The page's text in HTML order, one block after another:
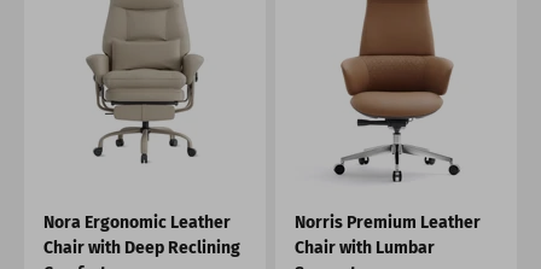
Nora Ergonomic Leather
Chair with Deep Reclining
Norris Premium Leather
Chair with Lumbar